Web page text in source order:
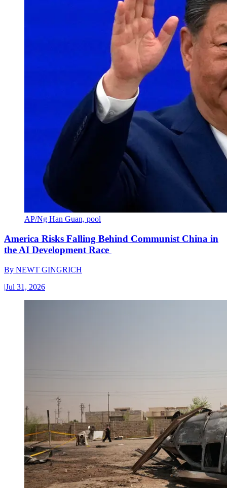
AP/Ng Han Guan, pool
America Risks Falling Behind Communist China in
the AI Development Race
By NEWT GINGRICH
|Jul 31, 2026